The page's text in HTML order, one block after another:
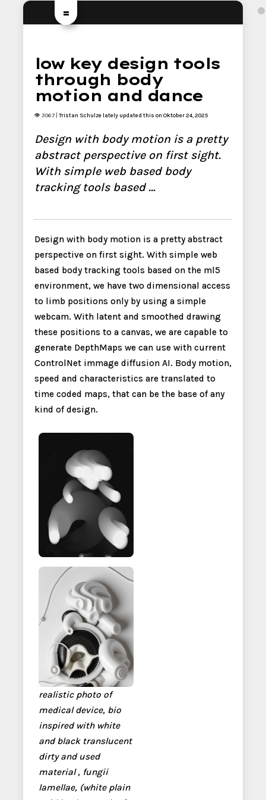
=
low key design tools
through body
motion and dance
👁 3067 | Tristan Schulzelately updated this on Oktober 24, 2025
Design with body motion is a pretty
abstract perspective on first sight.
With simple web based body
tracking tools based …
Design with body motion is a pretty abstract
perspective on first sight. With simple web
based body tracking tools based on the ml5
environment, we have two dimensional access
to limb positions only by using a simple
webcam. With latent and smoothed drawing
these positions to a canvas, we are capable to
generate DepthMaps we can use with current
ControlNet immage diffusion AI. Body motion,
speed and characteristics are translated to
time coded maps, that can be the base of any
kind of design.
realistic photo of
medical device, bio
inspired with white
and black translucent
dirty and used
material , fungii
lamellae, (white plain